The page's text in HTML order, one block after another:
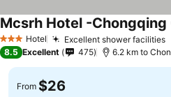
3 StarsHotel Excellent shower facilities
Mcsrh Hotel -Chongqing
8.5 Excellent 475 6.2 km to
From $26